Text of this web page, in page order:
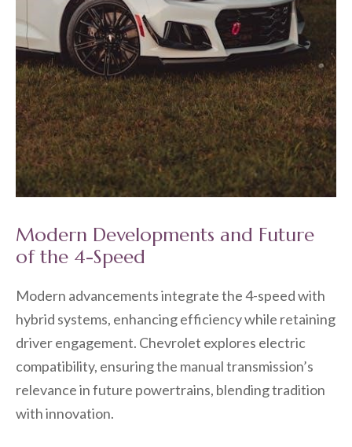
Modern Developments and Future
of the 4-Speed
Modern advancements integrate the 4-speed with
hybrid systems, enhancing efficiency while retaining
driver engagement. Chevrolet explores electric
compatibility, ensuring the manual transmission’s
relevance in future powertrains, blending tradition
with innovation.